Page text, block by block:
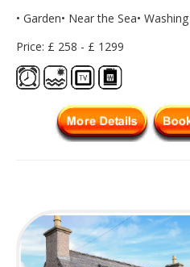
• Garden• Near the Sea•
Price: £ 258 - £ 1299